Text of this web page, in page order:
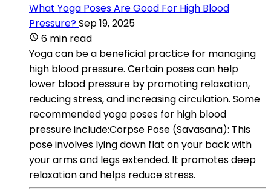
What Yoga Poses Are Good For High Blood
Pressure?Sep 19, 2025
6 min read
Yoga can be a beneficial practice for managing
high blood pressure. Certain poses can help
lower blood pressure by promoting relaxation,
reducing stress, and increasing circulation. Some
recommended yoga poses for high blood
pressure include:Corpse Pose (Savasana): This
pose involves lying down flat on your back with
your arms and legs extended. It promotes deep
relaxation and helps reduce stress.